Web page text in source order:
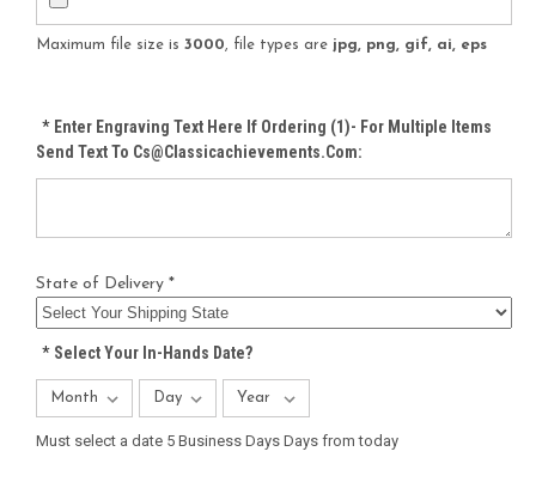
Maximum file size is 3000, file types are jpg, png, gif, ai, eps
*Enter Engraving Text Here If Ordering (1)- For Multiple Items
Send Text To Cs@classicachievements.com:
State of Delivery *
*Select Your In-Hands Date?
Must select a date 5 Business Days Days from today